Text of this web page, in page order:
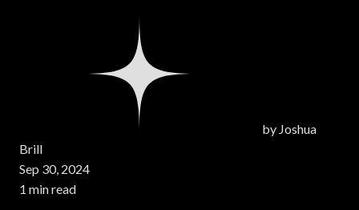
by Joshua
Brill
Sep 30, 2024
1 min read